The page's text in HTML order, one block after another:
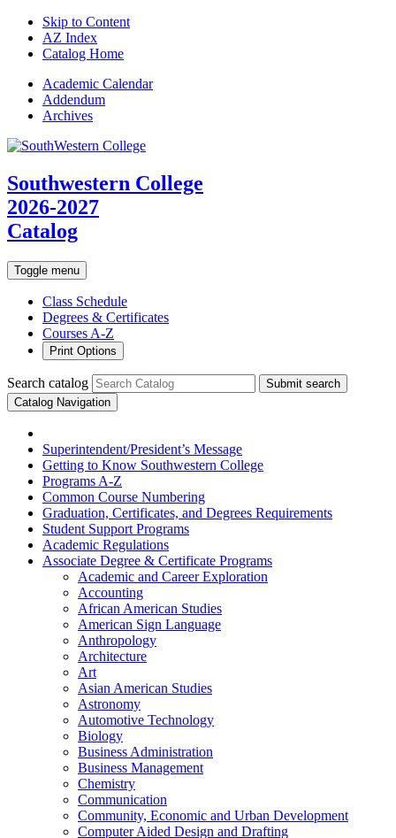
Skip to Content
AZ Index
Catalog Home
Academic Calendar
Addendum
Archives
Southwestern College
2026-2027
Catalog
Toggle menu
Class Schedule
Degrees & Certificates
Courses A-Z
Print Options
Search catalog
Submit search
Catalog Navigation
Superintendent/​President’s Message
Getting to Know Southwestern College
Programs A-​Z
Common Course Numbering
Graduation, Certificates, and Degrees Requirements
Student Support Programs
Academic Regulations
Associate Degree &​ Certificate Programs
Academic and Career Exploration
Accounting
African American Studies
American Sign Language
Anthropology
Architecture
Art
Asian American Studies
Astronomy
Automotive Technology
Biology
Business Administration
Business Management
Chemistry
Communication
Community, Economic and Urban Development
Computer Aided Design and Drafting